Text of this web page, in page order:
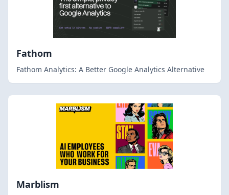
Fathom
Fathom Analytics: A Better Google Analytics Alternative
Marblism